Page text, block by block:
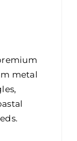
metal